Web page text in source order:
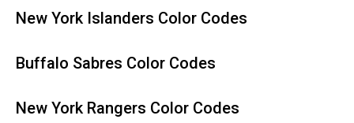
New York Islanders Color Codes
Buffalo Sabres Color Codes
New York Rangers Color Codes